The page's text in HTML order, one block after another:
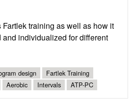
training as well as how it
and individualized for different
design
Fartlek Training
Aerobic Intervals ATP-PC